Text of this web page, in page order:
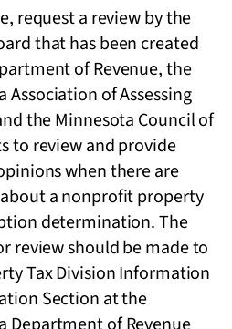
request a review by the
that has been created
of Revenue, the
Association of Assessing
the Minnesota Council of
to review and provide
when there are
a nonprofit property
determination. The
review should be made to
Tax Division Information
Section at the